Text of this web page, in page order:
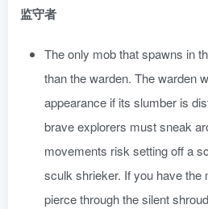
监守者
The only mob that spawns in
than the warden. The warden
appearance if its slumber is
brave explorers must sneak
movements risk setting off a
sculk shrieker. If you have the
pierce through the silent